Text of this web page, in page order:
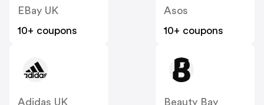
EBay UK
10+ coupons
Asos
10+ coupons
Adidas UK
Beauty Bay